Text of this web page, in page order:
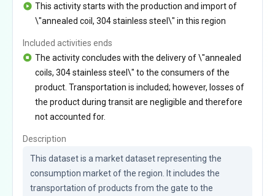
This activity starts with the production and import of
\"annealed coil, 304 stainless steel\" in this region
Included activities ends
The activity concludes with the delivery of \"annealed
coils, 304 stainless steel\" to the consumers of the
product. Transportation is included; however, losses of
the product during transit are negligible and therefore
not accounted for.
Description
This dataset is a market dataset representing the
consumption market of the region. It includes the
transportation of products from the gate to the